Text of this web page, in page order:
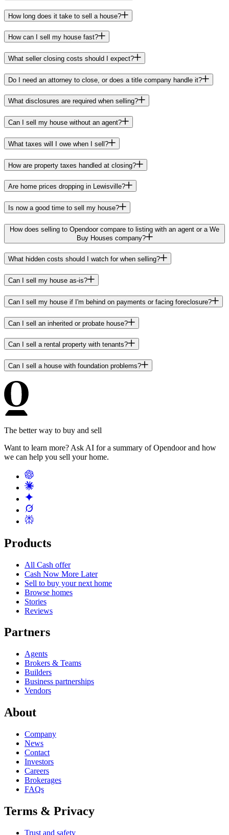
How long does it take to sell a house?
How can I sell my house fast?
What seller closing costs should I expect?
Do I need an attorney to close, or does a title company handle it?
What disclosures are required when selling?
Can I sell my house without an agent?
What taxes will I owe when I sell?
How are property taxes handled at closing?
Are home prices dropping in Lewisville?
Is now a good time to sell my house?
How does selling to Opendoor compare to listing with an agent or a We
Buy Houses company?
What hidden costs should I watch for when selling?
Can I sell my house as-is?
Can I sell my house if I'm behind on payments or facing foreclosure?
Can I sell an inherited or probate house?
Can I sell a rental property with tenants?
Can I sell a house with foundation problems?
The better way to buy and sell
Want to learn more? Ask AI for a summary of Opendoor and how
we can help you sell your home.
Products
All Cash offer
Cash Now More Later
Sell to buy your next home
Browse homes
Stories
Reviews
Partners
Agents
Brokers & Teams
Builders
Business partnerships
Vendors
About
Company
News
Contact
Investors
Careers
Brokerages
FAQs
Terms & Privacy
Trust and safety